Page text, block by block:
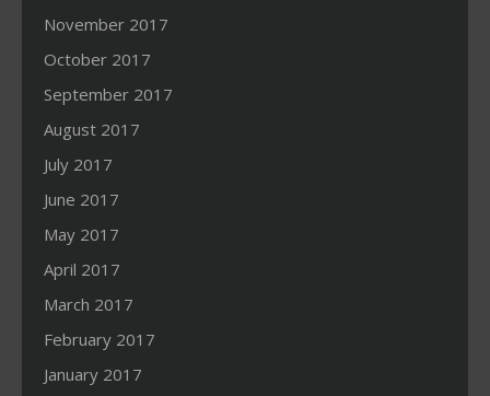
November 2017
October 2017
September 2017
August 2017
July 2017
June 2017
May 2017
April 2017
March 2017
February 2017
January 2017